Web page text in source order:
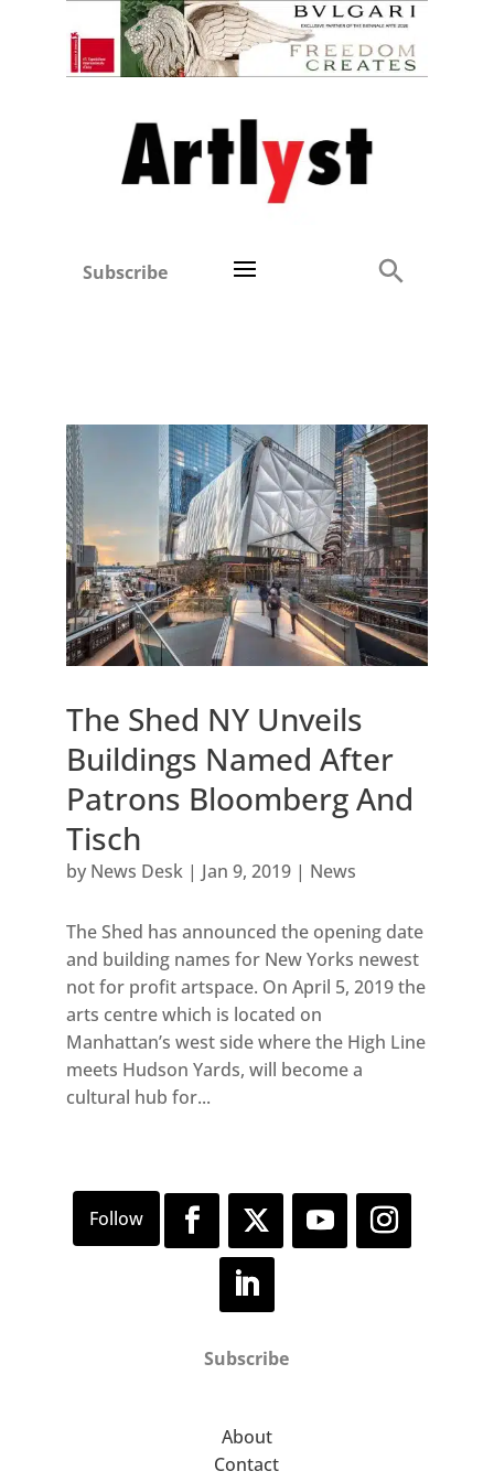
Subscribe
The Shed NY Unveils
Buildings Named After
Patrons Bloomberg And
Tisch
by News Desk| Jan 9, 2019| News
The Shed has announced the opening date
and building names for New Yorks newest
not for profit artspace. On April 5, 2019 the
arts centre which is located on
Manhattan’s west side where the High Line
meets Hudson Yards, will become a
cultural hub for...
Subscribe
About
Contact